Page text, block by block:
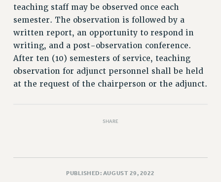
AFT/NYSUT DELEGATES
CHAPTERS
COMMITTEES
STAFF
CAMPUS ACTION TEAMS
VISIT US/CONTACT US
teaching staff may be observed once each
semester. The observation is followed by a
written report, an opportunity to respond in
writing, and a post-observation conference.
After ten (10) semesters of service, teaching
observation for adjunct personnel shall be held
at the request of the chairperson or the adjunct.
SHARE
PUBLISHED: AUGUST 29, 2022